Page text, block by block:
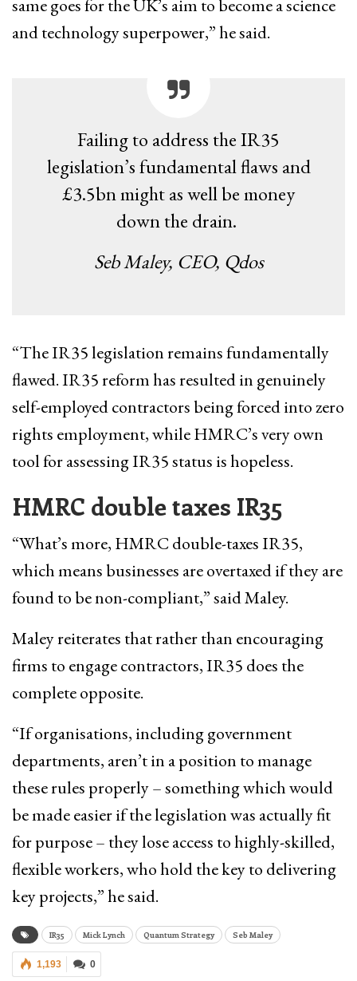
same goes for the UK’s aim to become a science
and technology superpower,” he said.
Failing to address the IR35
legislation’s fundamental flaws and
£3.5bn might as well be money
down the drain.
Seb Maley, CEO, Qdos
“The IR35 legislation remains fundamentally
flawed. IR35 reform has resulted in genuinely
self-employed contractors being forced into zero
rights employment, while HMRC’s very own
tool for assessing IR35 status is hopeless.
HMRC double taxes IR35
“What’s more, HMRC double-taxes IR35,
which means businesses are overtaxed if they are
found to be non-compliant,” said Maley.
Maley reiterates that rather than encouraging
firms to engage contractors, IR35 does the
complete opposite.
“If organisations, including government
departments, aren’t in a position to manage
these rules properly – something which would
be made easier if the legislation was actually fit
for purpose – they lose access to highly-skilled,
flexible workers, who hold the key to delivering
key projects,” he said.
IR35 Mick Lynch Quantum Strategy Seb Maley
0
1,193